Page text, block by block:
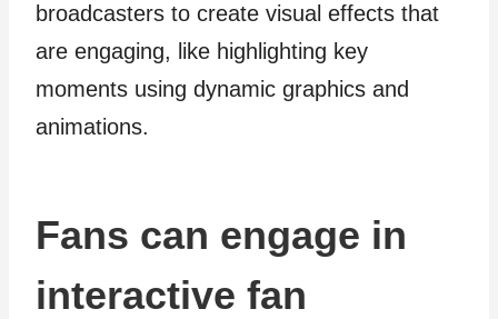
broadcasters to create visual effects that
are engaging, like highlighting key
moments using dynamic graphics and
animations.
Fans can engage in
interactive fan